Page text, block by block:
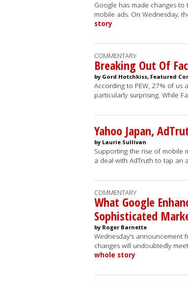
Google has made changes
mobile ads. On Wednesday,
story
COMMENTARY
Breaking Out Of
by Gord Hotchkiss, Featured
According to PEW, 27% of
particularly surprising. While
Yahoo Japan,
by Laurie Sullivan
Supporting the rise of mobile
a deal with AdTruth to tap an
COMMENTARY
What Google
Sophisticated
by Roger Barnette
Wednesday's announcement
changes will undoubtedly
whole story